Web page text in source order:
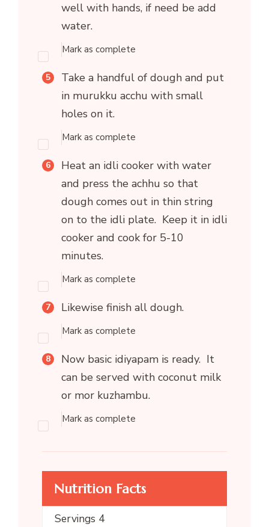
well with hands, if need be add
water.
Mark as complete
Take a handful of dough and put
in murukku acchu with small
holes on it.
Mark as complete
Heat an idli cooker with water
and press the achhu so that
dough comes out in thin string
on to the idli plate. Keep it in idli
cooker and cook for 5-10
minutes.
Mark as complete
Likewise finish all dough.
Mark as complete
Now basic idiyapam is ready. It
can be served with coconut milk
or mor kuzhambu.
Mark as complete
Nutrition Facts
Servings 4